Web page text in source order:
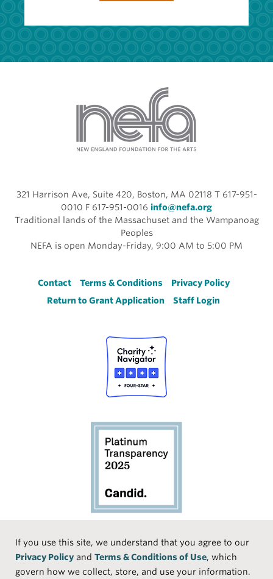
If you use this site, we understand that you agree to our
Privacy Policy and Terms & Conditions of Use, which
govern how we collect, store, and use your information.
321 Harrison Ave, Suite 420, Boston, MA 02118 T 617-951-
0010 F 617-951-0016 info@nefa.org
Traditional lands of the Massachuset and the Wampanoag
Peoples
NEFA is open Monday-Friday, 9:00 AM to 5:00 PM
Footer
Contact Terms & Conditions
Privacy Policy
Return to Grant Application
Staff Login
Social
Face Linke Instr Medi TikTo